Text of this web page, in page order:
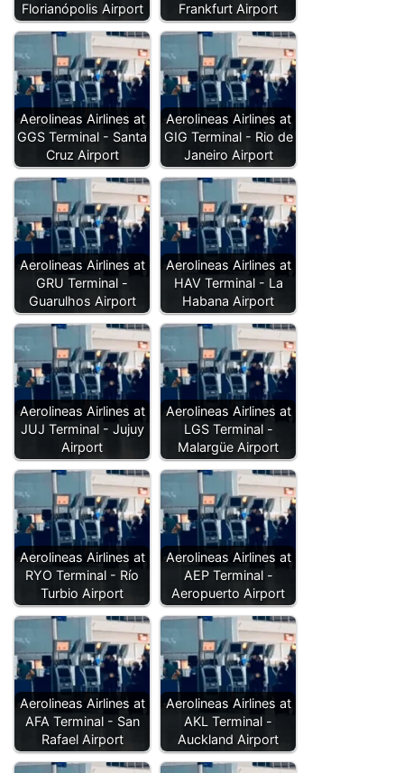
Florianópolis Airport
Frankfurt Airport
Aerolineas Airlines at
GGS Terminal - Santa
Cruz Airport
Aerolineas Airlines at
GIG Terminal - Rio de
Janeiro Airport
Aerolineas Airlines at
GRU Terminal -
Guarulhos Airport
Aerolineas Airlines at
HAV Terminal - La
Habana Airport
Aerolineas Airlines at
JUJ Terminal - Jujuy
Airport
Aerolineas Airlines at
LGS Terminal -
Malargüe Airport
Aerolineas Airlines at
RYO Terminal - Río
Turbio Airport
Aerolineas Airlines at
AEP Terminal -
Aeropuerto Airport
Aerolineas Airlines at
AFA Terminal - San
Rafael Airport
Aerolineas Airlines at
AKL Terminal -
Auckland Airport